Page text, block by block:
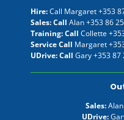
Hire:Call Margaret+353
Sales: Call Alan+353 86
Training: Call Collette
Service Call Margaret
UDrive: Call Gary+353 87
Sales:
UDrive: